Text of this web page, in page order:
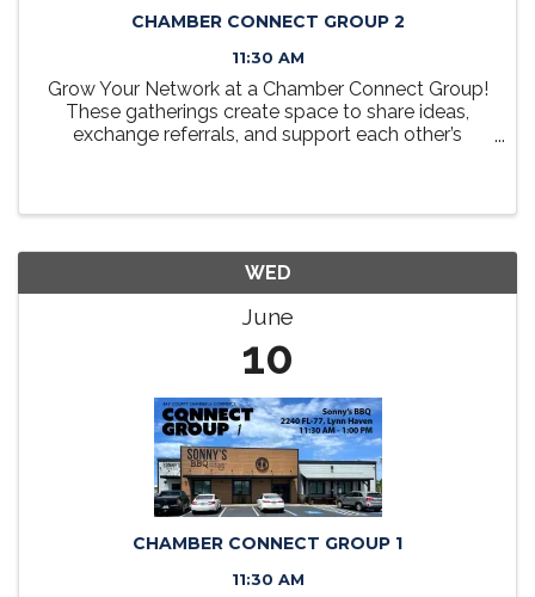
CHAMBER CONNECT GROUP 2
11:30 AM
Grow Your Network at a Chamber Connect Group!
These gatherings create space to share ideas,
exchange referrals, and support each other’s
WED
June
10
CHAMBER CONNECT GROUP 1
11:30 AM